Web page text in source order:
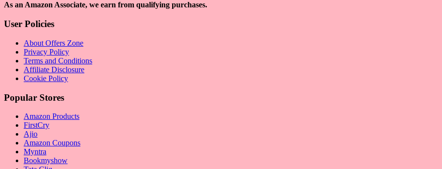
As an Amazon Associate, we earn from qualifying purchases.
User Policies
About Offers Zone
Privacy Policy
Terms and Conditions
Affiliate Disclosure
Cookie Policy
Popular Stores
Amazon Products
FirstCry
Ajio
Amazon Coupons
Myntra
Bookmyshow